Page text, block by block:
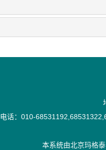
电话：010-
本系统由北京玛格